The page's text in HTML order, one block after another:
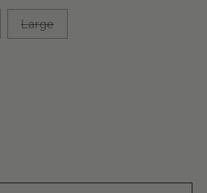
Large